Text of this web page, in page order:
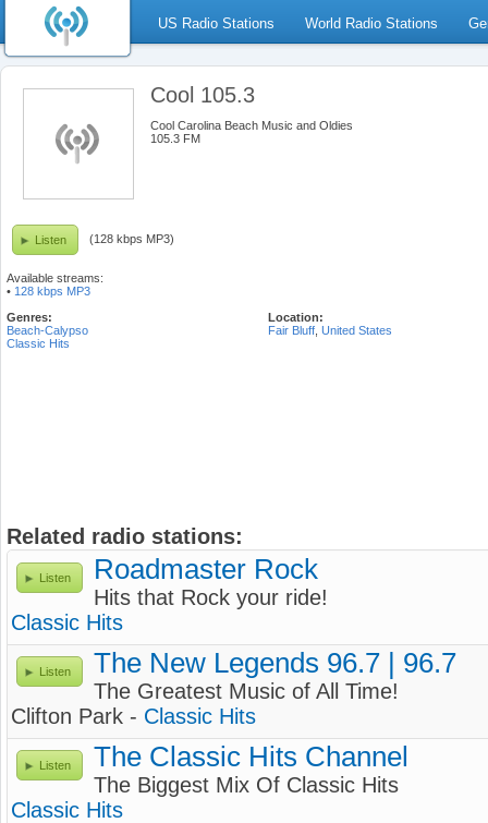
US Radio Stations World Radio Stations
Cool 105.3
Cool Carolina Beach Music and Oldies
105.3 FM
Listen (128 kbps MP3)
Available streams:
• 128 kbps MP3
Genres:
Beach-Calypso
Classic Hits
Location:
Fair Bluff United States
Related radio stations:
Listen Roadmaster Rock
Hits that Rock your ride!
Classic Hits
Listen The New Legends 96.7 | 96.7
The Greatest Music of All Time!
Clifton Park - Classic Hits
Listen The Classic Hits Channel
The Biggest Mix Of Classic Hits
Classic Hits